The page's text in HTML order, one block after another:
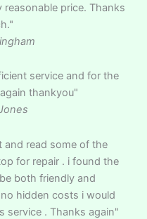
price. Thanks
service and for the
thankyou"
and read some of the
for repair . i found the
both friendly and
hidden costs i would
service . Thanks again"